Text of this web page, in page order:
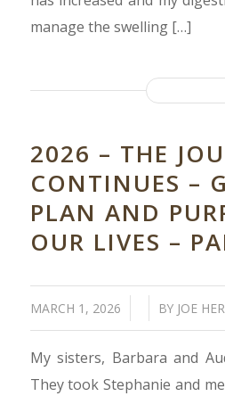
manage the swelling […]
2026 – THE
CONTINUES –
PLAN AND
OUR LIVES –
MARCH 1, 2026
/ BY JOE
My sisters, Barbara and
They took Stephanie and